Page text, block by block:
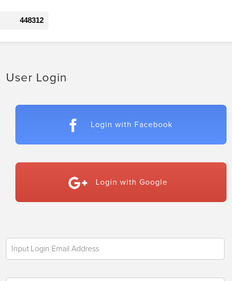
448312
User Login
Login with Facebook
Login with Google